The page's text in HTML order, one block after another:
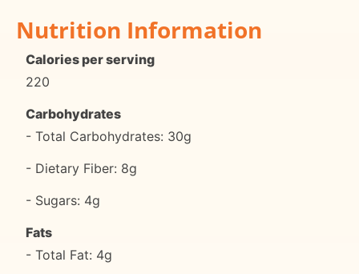
Nutrition Information
Calories per serving
220
Carbohydrates
- Total Carbohydrates: 30g
- Dietary Fiber: 8g
- Sugars: 4g
Fats
- Total Fat: 4g